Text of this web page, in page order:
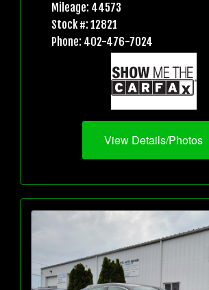
Mileage: 44573
Stock #: 12821
Phone: 402-476-7024
View Details/Photos